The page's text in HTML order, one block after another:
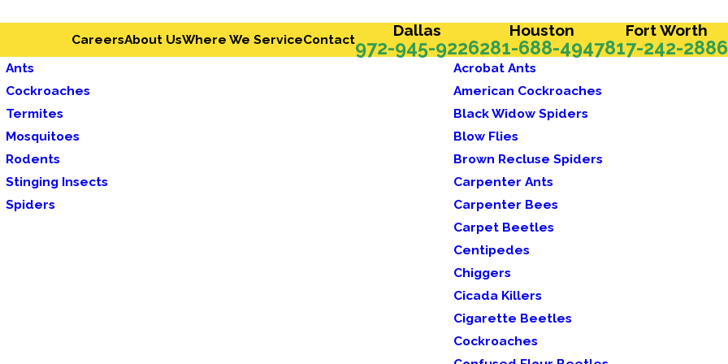
CareersAbout UsWhere We ServiceContact Dallas
972-945-9226
Houston
281-688-4947
Fort Worth
817-242-2886
Ants
Cockroaches
Termites
Mosquitoes
Rodents
Stinging Insects
Spiders
Acrobat Ants
American Cockroaches
Black Widow Spiders
Blow Flies
Brown Recluse Spiders
Carpenter Ants
Carpenter Bees
Carpet Beetles
Centipedes
Chiggers
Cicada Killers
Cigarette Beetles
Cockroaches